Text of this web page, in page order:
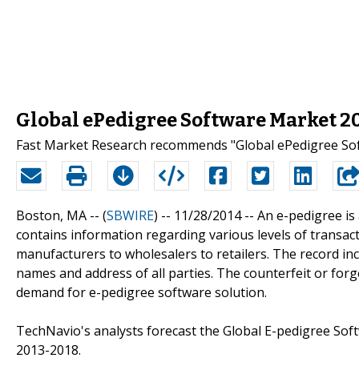
Global ePedigree Software Market
Fast Market Research recommends "Global ePedigree
Boston, MA -- (SBWIRE) -- 11/28/2014 -- An e-pedigree
contains information regarding various levels of
manufacturers to wholesalers to retailers. The record
names and address of all parties. The counterfeit or
demand for e-pedigree software solution.
TechNavio's analysts forecast the Global E-pedigree
2013-2018.